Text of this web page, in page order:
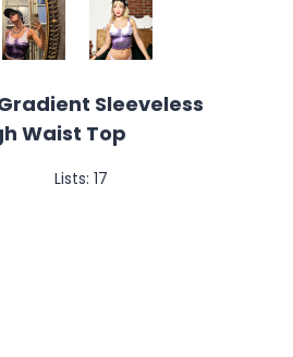
Sleeveless
Waist Top
Lists: 17